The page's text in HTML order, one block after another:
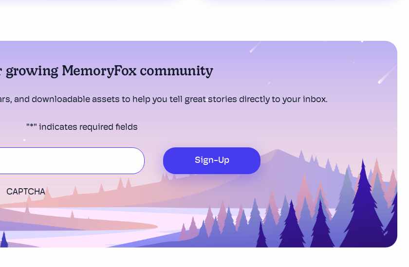
growing MemoryFox community
and downloadable assets to help you tell great stories directly to your inbox.
"*" indicates required fields
CAPTCHA
Sign-Up